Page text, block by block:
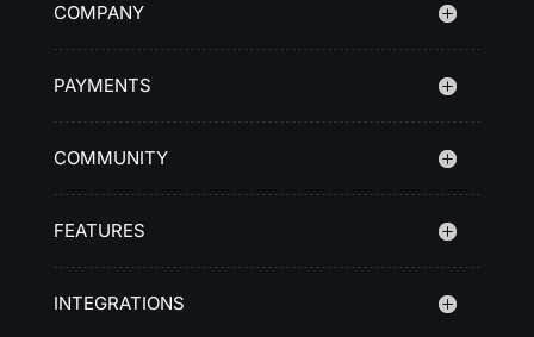
COMPANY
PAYMENTS
COMMUNITY
FEATURES
INTEGRATIONS